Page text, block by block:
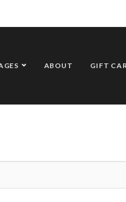
ABOUT GIFT